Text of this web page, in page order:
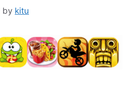
by kitu